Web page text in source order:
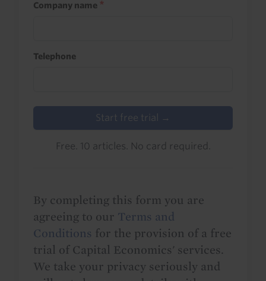
Company name
Telephone
Start free trial →
Free. 10 articles. No card required.
By completing this form you are
agreeing to our Terms and
Conditions for the provision of a free
trial of Capital Economics' services.
We take your privacy seriously and